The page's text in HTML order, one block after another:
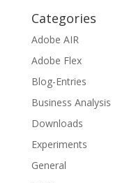
Categories
Adobe AIR
Adobe Flex
Blog-Entries
Business Analysis
Downloads
Experiments
General